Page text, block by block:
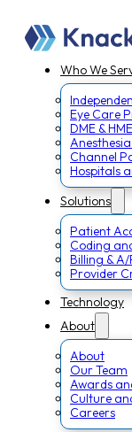
Who We
Eye Care
DME &
Channel
Hospitals
Solutions
Patient
Coding
Billing &
Provider
Technology
About
About
Our Team
Awards
Culture
Careers